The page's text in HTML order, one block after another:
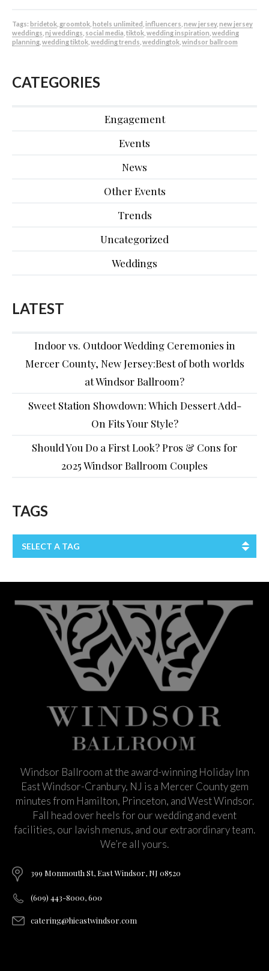
Tags: bridetok groomtok hotels unlimited influencers new jersey, new jersey
weddings nj weddings social media tiktok wedding inspiration wedding
planning wedding tiktok wedding trends weddingtok windsor ballroom
CATEGORIES
Engagement
Events
News
Other Events
Trends
Uncategorized
Weddings
LATEST
Indoor vs. Outdoor Wedding Ceremonies in
Mercer County, New Jersey:Best of both worlds
at Windsor Ballroom?
Sweet Station Showdown: Which Dessert Add-
On Fits Your Style?
Should You Do a First Look? Pros & Cons for
2025 Windsor Ballroom Couples
TAGS
SELECT A TAG
Windsor Ballroom at the award-winning Holiday Inn
East Windsor-Cranbury, NJ is a Mercer County gem
minutes from Hamilton, Princeton, and West Windsor.
Fall head over heels for our wedding and event
facilities, our lavish menus, and our extraordinary team.
We’re all yours.
399 Monmouth St, East Windsor, NJ 08520
(609) 443-8000, 600
catering@hieastwindsor.com